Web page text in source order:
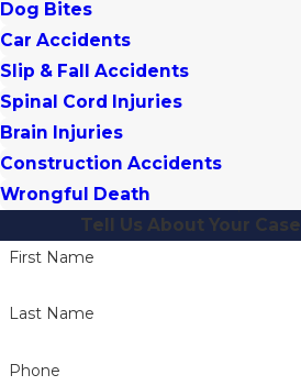
Dog Bites
Car Accidents
Slip & Fall Accidents
Spinal Cord Injuries
Brain Injuries
Construction Accidents
Wrongful Death
Tell Us About Your Case
First Name
Last Name
Phone